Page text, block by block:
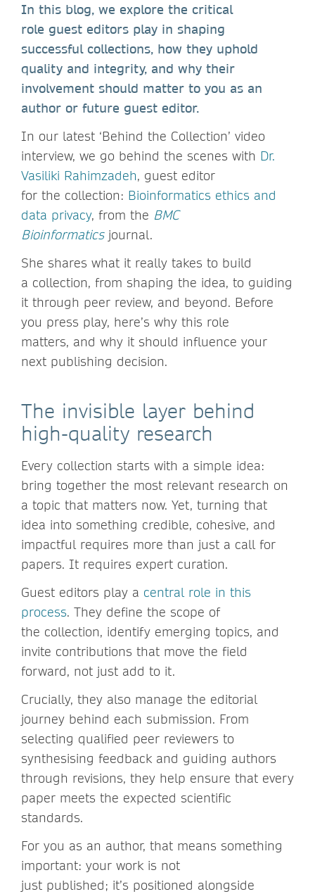
In this blog, we explore the critical
role guest editors play in shaping
successful collections, how they uphold
quality and integrity, and why their
involvement should matter to you as an
author or future guest editor.
In our latest ‘Behind the Collection’ video
interview, we go behind the scenes with Dr.
Vasiliki Rahimzadeh, guest editor
for the collection: Bioinformatics ethics and
data privacy, from the BMC
Bioinformaticsjournal.
She shares what it really takes to build
a collection, from shaping the idea, to guiding
it through peer review, and beyond. Before
you press play, here’s why this role
matters, and why it should influence your
next publishing decision.
The invisible layer behind
high-quality research
Every collection starts with a simple idea:
bring together the most relevant research on
a topic that matters now. Yet, turning that
idea into something credible, cohesive, and
impactful requires more than just a call for
papers. It requires expert curation.
Guest editors play a central role in this
process. They define the scope of
the collection, identify emerging topics, and
invite contributions that move the field
forward, not just add to it.
Crucially, they also manage the editorial
journey behind each submission. From
selecting qualified peer reviewers to
synthesising feedback and guiding authors
through revisions, they help ensure that every
paper meets the expected scientific
standards.
For you as an author, that means something
important: your work is not
just published; it’s positioned alongside